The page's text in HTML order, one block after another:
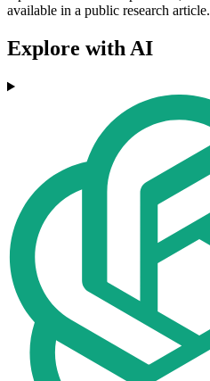
available in a public research article.
Explore with AI